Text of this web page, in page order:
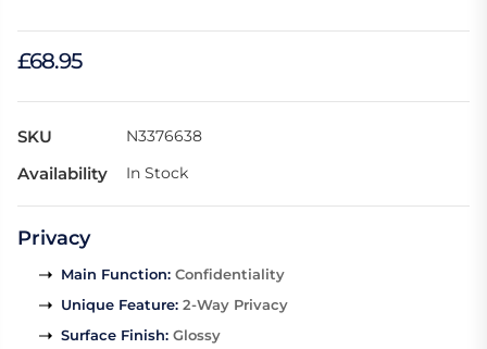
£68.95
SKU N3376638
Availability In Stock
Privacy
Main Function: Confidentiality
Unique Feature: 2-Way Privacy
Surface Finish: Glossy